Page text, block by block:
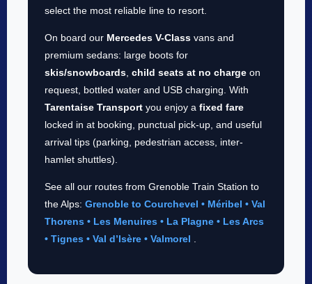
select the most reliable line to resort.
On board our Mercedes V-Class vans and
premium sedans: large boots for
skis/snowboards, child seats at no charge on
request, bottled water and USB charging. With
Tarentaise Transport you enjoy a fixed fare
locked in at booking, punctual pick-up, and useful
arrival tips (parking, pedestrian access, inter-
hamlet shuttles).
See all our routes from Grenoble Train Station to
the Alps: Grenoble to Courchevel • Méribel • Val
Thorens • Les Menuires • La Plagne • Les Arcs
• Tignes • Val d’Isère • Valmorel .